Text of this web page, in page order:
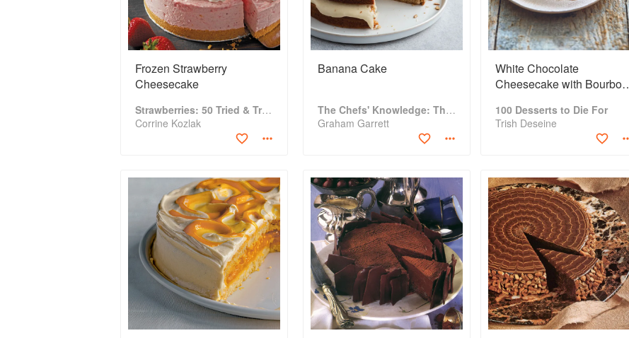
Frozen Strawberry
Cheesecake
Strawberries: 50 Tried & True Recipes
Corrine Kozlak
Banana Cake
The Chefs' Knowledge: The modern culinary repertoire
Graham Garrett
White Chocolate
Cheesecake with Bourbon
100 Desserts to Die For
Trish Deseine